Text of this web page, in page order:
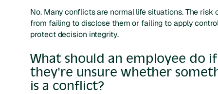
No. Many conflicts are normal life situations. The risk
from failing to disclose them or failing to apply
protect decision integrity.
What should an employee do if
they're unsure whether
is a conflict?